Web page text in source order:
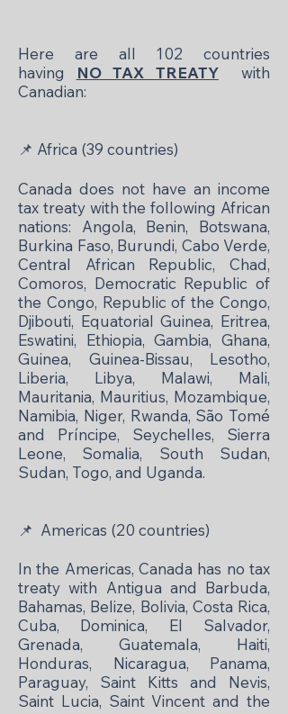
Here are all 102 countries
having
NO TAX TREATYwith
Canadian:
📌 Africa (39 countries)
Canada does not have an income
tax treaty with the following African
nations: Angola, Benin, Botswana,
Burkina Faso, Burundi, Cabo Verde,
Central African Republic, Chad,
Comoros, Democratic Republic of
the Congo, Republic of the Congo,
Djibouti, Equatorial Guinea, Eritrea,
Eswatini, Ethiopia, Gambia, Ghana,
Guinea, Guinea-Bissau, Lesotho,
Liberia, Libya, Malawi, Mali,
Mauritania, Mauritius, Mozambique,
Namibia, Niger, Rwanda, São Tomé
and Príncipe, Seychelles, Sierra
Leone, Somalia, South Sudan,
Sudan, Togo, and Uganda.
📌 Americas (20 countries)
In the Americas, Canada has no tax
treaty with Antigua and Barbuda,
Bahamas, Belize, Bolivia, Costa Rica,
Cuba, Dominica, El Salvador,
Grenada, Guatemala, Haiti,
Honduras, Nicaragua, Panama,
Paraguay, Saint Kitts and Nevis,
Saint Lucia, Saint Vincent and the